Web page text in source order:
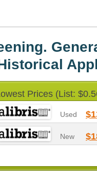
Prices (List:
Used
New